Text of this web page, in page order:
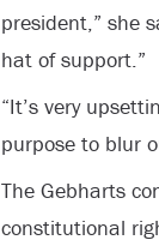
president,” she
hat of support.”
“It’s very
purpose to blur
The Gebharts
constitutional